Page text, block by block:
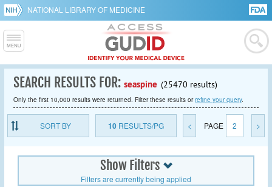
NATIONAL LIBRARY OF MEDICINE
SEARCH RESULTS FOR: seaspine (25470 results)
Only the first 10,000 results were returned. Filter these results orrefine your query.
SORT BY 10RESULTS/PG < PAGE 2 >
Show Filters
Filters are currently being applied